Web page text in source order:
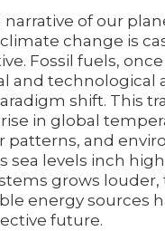
of our
change is
Fossil fuels,
and technological
shift. This
in global
patterns, and
sea levels inch
grows louder,
energy sources
future.